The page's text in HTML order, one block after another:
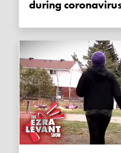
during